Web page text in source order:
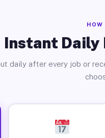
HOW
Instant Daily
daily after every job or